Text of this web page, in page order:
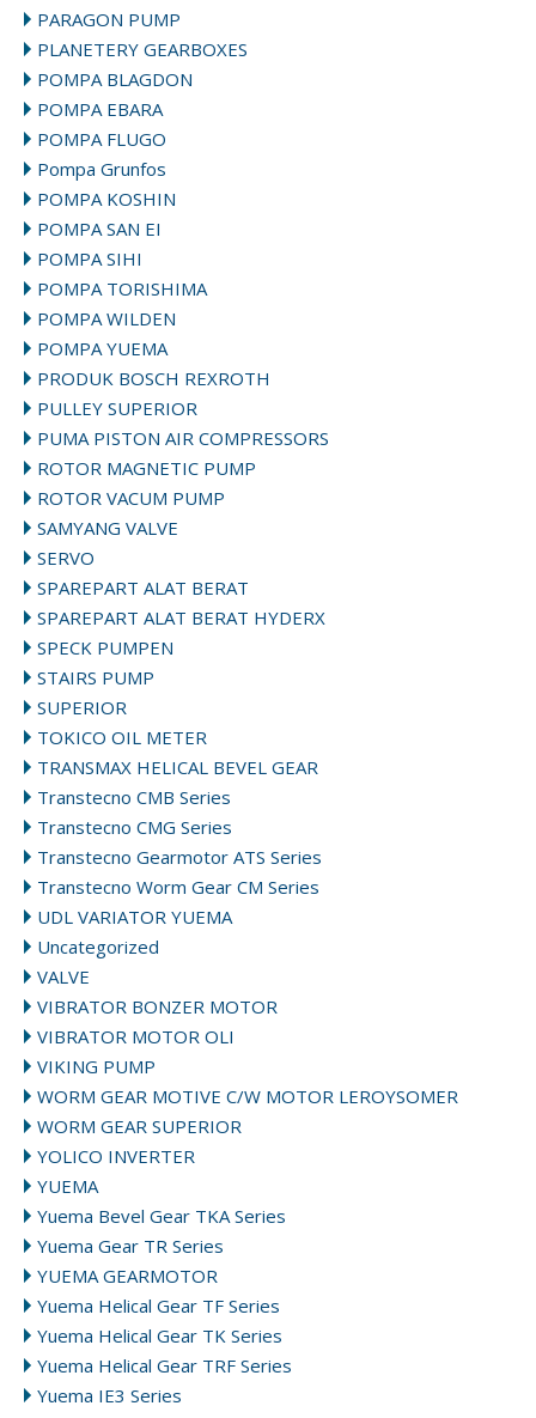
PARAGON PUMP
PLANETERY GEARBOXES
POMPA BLAGDON
POMPA EBARA
POMPA FLUGO
Pompa Grunfos
POMPA KOSHIN
POMPA SAN EI
POMPA SIHI
POMPA TORISHIMA
POMPA WILDEN
POMPA YUEMA
PRODUK BOSCH REXROTH
PULLEY SUPERIOR
PUMA PISTON AIR COMPRESSORS
ROTOR MAGNETIC PUMP
ROTOR VACUM PUMP
SAMYANG VALVE
SERVO
SPAREPART ALAT BERAT
SPAREPART ALAT BERAT HYDERX
SPECK PUMPEN
STAIRS PUMP
SUPERIOR
TOKICO OIL METER
TRANSMAX HELICAL BEVEL GEAR
Transtecno CMB Series
Transtecno CMG Series
Transtecno Gearmotor ATS Series
Transtecno Worm Gear CM Series
UDL VARIATOR YUEMA
Uncategorized
VALVE
VIBRATOR BONZER MOTOR
VIBRATOR MOTOR OLI
VIKING PUMP
WORM GEAR MOTIVE C/W MOTOR LEROYSOMER
WORM GEAR SUPERIOR
YOLICO INVERTER
YUEMA
Yuema Bevel Gear TKA Series
Yuema Gear TR Series
YUEMA GEARMOTOR
Yuema Helical Gear TF Series
Yuema Helical Gear TK Series
Yuema Helical Gear TRF Series
Yuema IE3 Series